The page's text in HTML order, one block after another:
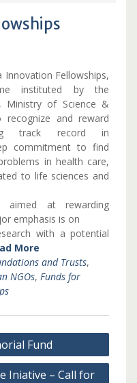
Fellowships,
instituted by the
Ministry of Science &
and reward
track record in
commitment to find
in health care,
to life sciences and
aimed at rewarding
emphasis is on
with a potential
More
and Trusts,
NGOs, Funds for
Fund
Iniative – Call for